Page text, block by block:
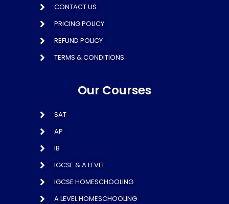
CONTACT US
PRICING POLICY
REFUND POLICY
TERMS & CONDITIONS
Our Courses
SAT
AP
IB
IGCSE & A LEVEL
IGCSE HOMESCHOOLING
A LEVEL HOMESCHOOLING